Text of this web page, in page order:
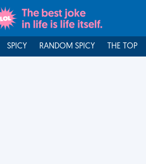
SPICY RANDOM SPICY THE TOP